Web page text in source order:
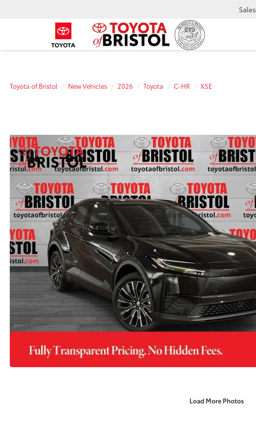
Sales
Toyota of Bristol New Vehicles 2026 Toyota C-HR XSE
Load More Photos